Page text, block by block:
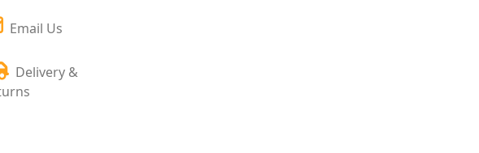
Email Us
Delivery &